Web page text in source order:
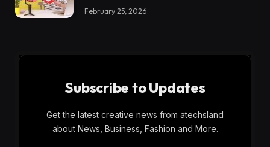
February 25, 2026
Subscribe to Updates
Get the latest creative news from atechsland
about News, Business, Fashion and More.